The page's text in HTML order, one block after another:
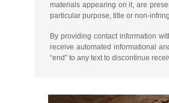
materials appearing on it, are
particular purpose, title or non-
By providing contact information
receive automated informational
“end” to any text to discontinue